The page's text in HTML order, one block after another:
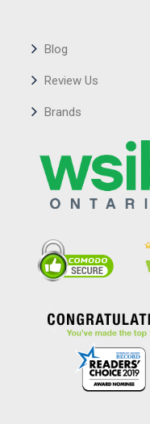
Blog
Review Us
Brands